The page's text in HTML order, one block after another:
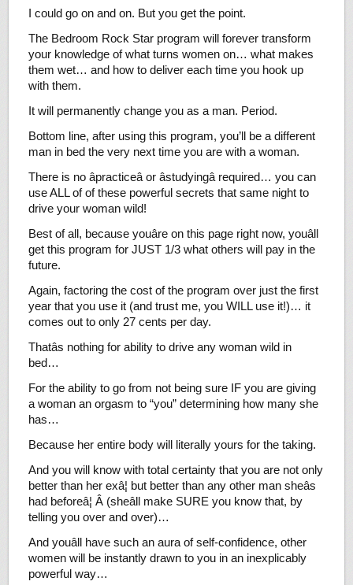
I could go on and on. But you get the point.
The Bedroom Rock Star program will forever transform
your knowledge of what turns women on… what makes
them wet… and how to deliver each time you hook up
with them.
It will permanently change you as a man. Period.
Bottom line, after using this program, you’ll be a different
man in bed the very next time you are with a woman.
There is no âpracticeâ or âstudyingâ required… you can
use ALL of of these powerful secrets that same night to
drive your woman wild!
Best of all, because youâre on this page right now, youâll
get this program for JUST 1/3 what others will pay in the
future.
Again, factoring the cost of the program over just the first
year that you use it (and trust me, you WILL use it!)… it
comes out to only 27 cents per day.
Thatâs nothing for ability to drive any woman wild in
bed…
For the ability to go from not being sure IF you are giving
a woman an orgasm to “you” determining how many she
has…
Because her entire body will literally yours for the taking.
And you will know with total certainty that you are not only
better than her exâ¦ but better than any other man sheâs
had beforeâ¦ Â (sheâll make SURE you know that, by
telling you over and over)…
And youâll have such an aura of self-confidence, other
women will be instantly drawn to you in an inexplicably
powerful way…